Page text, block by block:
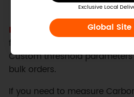
Exclusive Local
Global Site
Note:
The threshold of this
fixed and cannot be modified
Custom threshold
bulk orders.
If you need to measure